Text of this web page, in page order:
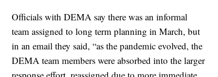
Officials with DEMA say there was an informal
team assigned to long term planning in March, but
in an email they said, “as the pandemic evolved, the
DEMA team members were absorbed into the larger